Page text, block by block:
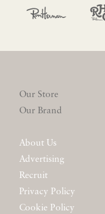
Our Store
Our Brand
About Us
Advertising
Recruit
Privacy Policy
Cookie Policy